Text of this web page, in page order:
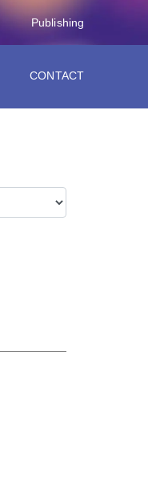
Publishing
CONTACT